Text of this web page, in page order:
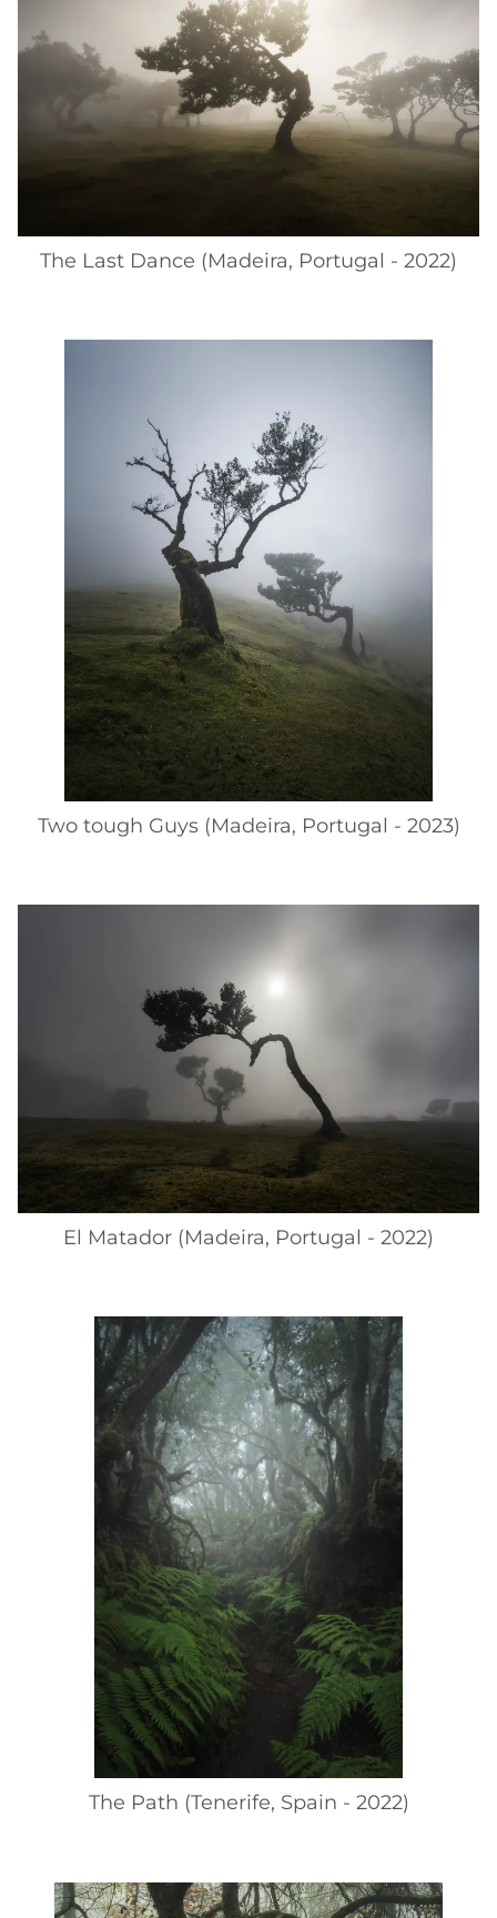
The Last Dance (Madeira, Portugal - 2022)
Two tough Guys (Madeira, Portugal - 2023)
El Matador (Madeira, Portugal - 2022)
The Path (Tenerife, Spain - 2022)